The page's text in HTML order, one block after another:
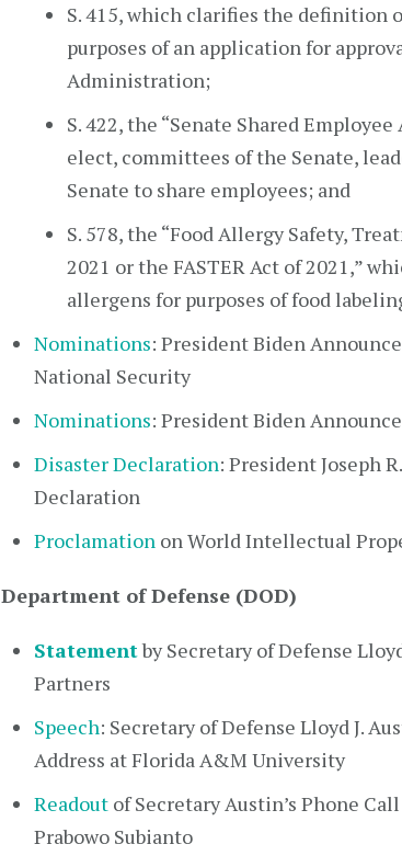
S. 415, which clarifies the definition
purposes of an application for
Administration;
S. 422, the “Senate Shared
elect, committees of the Senate,
Senate to share employees; and
S. 578, the “Food Allergy Safety,
2021 or the FASTER Act of 2021,”
allergens for purposes of food
Nominations: President Biden
National Security
Nominations: President Biden
Disaster Declaration: President Joseph
Declaration
Proclamation on World Intellectual
Department of Defense (DOD)
Statementby Secretary of Defense
Partners
Speech: Secretary of Defense Lloyd J.
Address at Florida A&M University
Readout of Secretary Austin’s Phone
Prabowo Subianto